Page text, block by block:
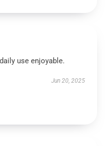
use enjoyable.
Jun 20, 2025